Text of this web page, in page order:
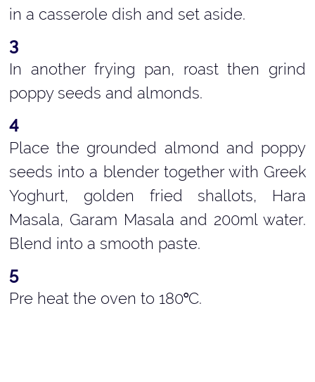
in a casserole dish and set aside.
In another frying pan, roast then grind
poppy seeds and almonds.
Place the grounded almond and poppy
seeds into a blender together with Greek
Yoghurt, golden fried shallots, Hara
Masala, Garam Masala and 200ml water.
Blend into a smooth paste.
Pre heat the oven to 180°C.